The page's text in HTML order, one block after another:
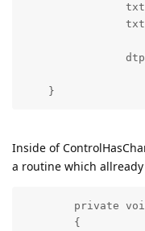
Inside of
a routine which
private
        {